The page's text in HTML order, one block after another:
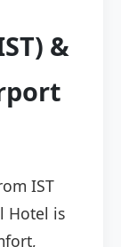
&
IST
Hotel is